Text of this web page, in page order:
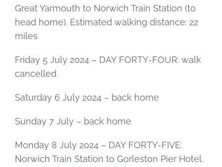
Great Yarmouth to Norwich Train Station (to
head home). Estimated walking distance: 22
miles
Friday 5 July 2024 – DAY FORTY-FOUR: walk
cancelled
Saturday 6 July 2024 – back home
Sunday 7 July – back home
Monday 8 July 2024 – DAY FORTY-FIVE:
Norwich Train Station to Gorleston Pier Hotel.